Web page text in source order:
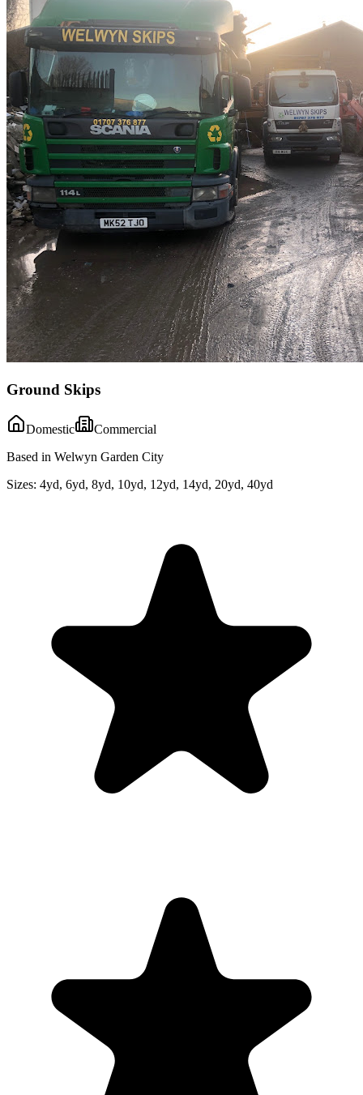
Ground Skips
Domestic
Commercial
Based in Welwyn Garden City
Sizes: 4yd, 6yd, 8yd, 10yd, 12yd, 14yd, 20yd, 40yd